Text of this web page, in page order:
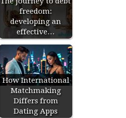
freedom:
developing an
effective…
How International
Matchmaking
Differs from
Dating Apps